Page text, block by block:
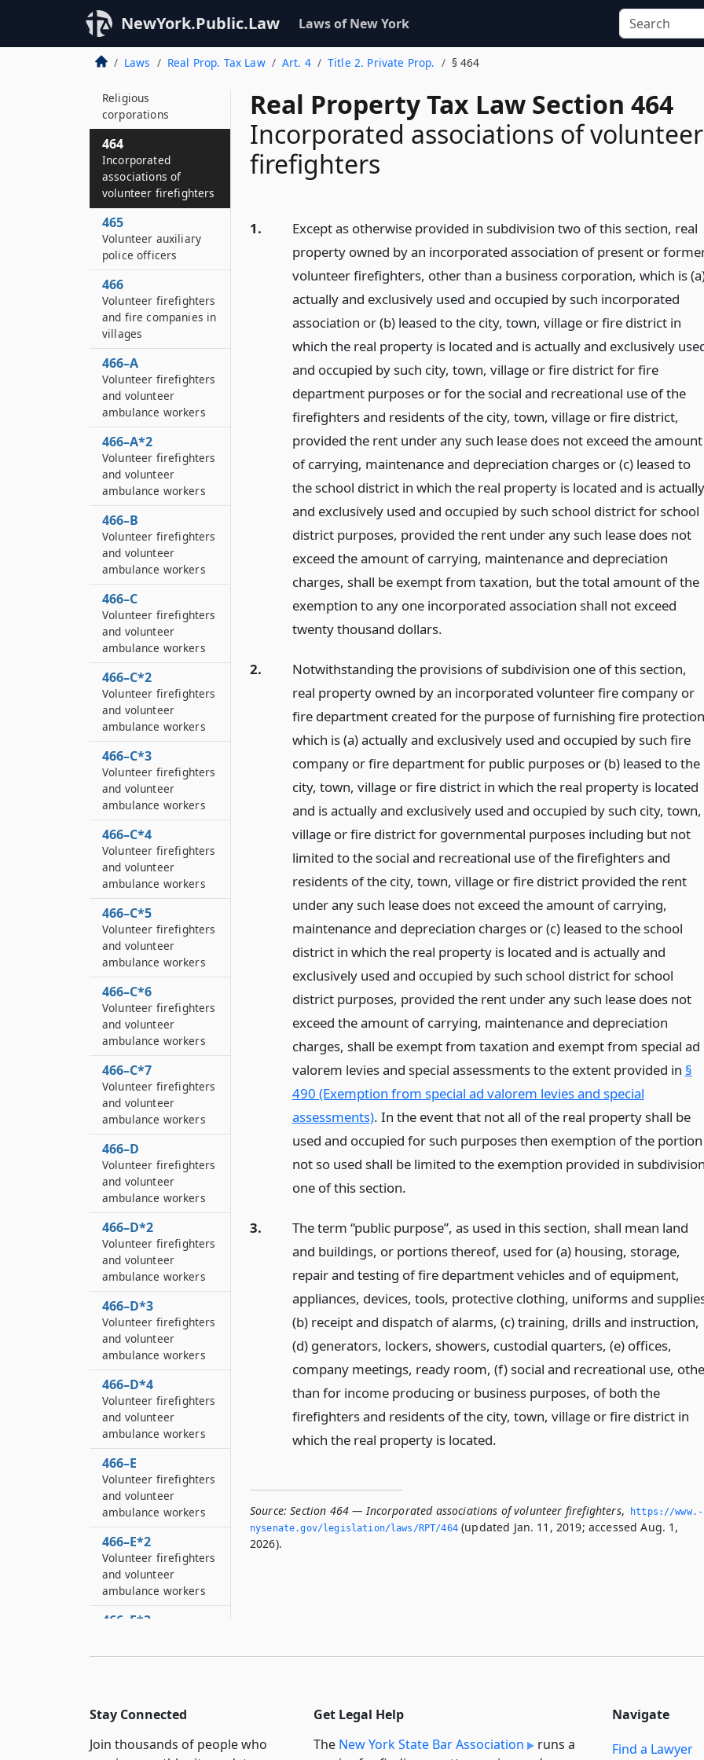
NewYork.Public.Law Laws of New York
Laws Real Prop. Tax Law Art. 4 Title 2. Private Prop. § 464
Real Property Tax Law Section 464
Incorporated associations of volunteer
firefighters
1.
Except as otherwise provided in subdivision two of this section, real
property owned by an incorporated association of present or
volunteer firefighters, other than a business corporation, which is
actually and exclusively used and occupied by such incorporated
association or (b) leased to the city, town, village or fire district in
which the real property is located and is actually and exclusively
and occupied by such city, town, village or fire district for fire
department purposes or for the social and recreational use of the
firefighters and residents of the city, town, village or fire district,
provided the rent under any such lease does not exceed the amount
of carrying, maintenance and depreciation charges or (c) leased to
the school district in which the real property is located and is actually
and exclusively used and occupied by such school district for school
district purposes, provided the rent under any such lease does not
exceed the amount of carrying, maintenance and depreciation
charges, shall be exempt from taxation, but the total amount of the
exemption to any one incorporated association shall not exceed
twenty thousand dollars.
2.
Notwithstanding the provisions of subdivision one of this section,
real property owned by an incorporated volunteer fire company or
fire department created for the purpose of furnishing fire protection
which is (a) actually and exclusively used and occupied by such fire
company or fire department for public purposes or (b) leased to the
city, town, village or fire district in which the real property is located
and is actually and exclusively used and occupied by such city, town,
village or fire district for governmental purposes including but not
limited to the social and recreational use of the firefighters and
residents of the city, town, village or fire district provided the rent
under any such lease does not exceed the amount of carrying,
maintenance and depreciation charges or (c) leased to the school
district in which the real property is located and is actually and
exclusively used and occupied by such school district for school
district purposes, provided the rent under any such lease does not
exceed the amount of carrying, maintenance and depreciation
charges, shall be exempt from taxation and exempt from special ad
valorem levies and special assessments to the extent provided in §
490 (Exemption from special ad valorem levies and special
assessments). In the event that not all of the real property shall be
used and occupied for such purposes then exemption of the portion
not so used shall be limited to the exemption provided in
one of this section.
3.
The term “public purpose”, as used in this section, shall mean land
and buildings, or portions thereof, used for (a) housing, storage,
repair and testing of fire department vehicles and of equipment,
appliances, devices, tools, protective clothing, uniforms and
(b) receipt and dispatch of alarms, (c) training, drills and instruction,
(d) generators, lockers, showers, custodial quarters, (e) offices,
company meetings, ready room, (f) social and recreational use,
than for income producing or business purposes, of both the
firefighters and residents of the city, town, village or fire district in
which the real property is located.
Source: Section 464 — Incorporated associations of volunteer firefighters,
https://www.­
nysenate.­gov/legislation/laws/RPT/464(updated Jan. 11, 2019; accessed Aug. 1,
2026).
limited incomes
460
Clergy
Religious
corporations
464
Incorporated
associations of
volunteer firefighters
465
Volunteer auxiliary
police officers
466
Volunteer firefighters
and fire companies in
villages
466–A
Volunteer firefighters
and volunteer
ambulance workers
466–A*2
Volunteer firefighters
and volunteer
ambulance workers
466–B
Volunteer firefighters
and volunteer
ambulance workers
466–C
Volunteer firefighters
and volunteer
ambulance workers
466–C*2
Volunteer firefighters
and volunteer
ambulance workers
466–C*3
Volunteer firefighters
and volunteer
ambulance workers
466–C*4
Volunteer firefighters
and volunteer
ambulance workers
466–C*5
Volunteer firefighters
and volunteer
ambulance workers
466–C*6
Volunteer firefighters
and volunteer
ambulance workers
466–C*7
Volunteer firefighters
and volunteer
ambulance workers
466–D
Volunteer firefighters
and volunteer
ambulance workers
466–D*2
Volunteer firefighters
and volunteer
ambulance workers
466–D*3
Volunteer firefighters
and volunteer
ambulance workers
466–D*4
Volunteer firefighters
and volunteer
ambulance workers
466–E
Volunteer firefighters
and volunteer
ambulance workers
466–E*2
Volunteer firefighters
and volunteer
ambulance workers
466–E*3
and volunteer
Volunteer firefighters
ambulance workers
Stay Connected
Join thousands of people who
Get Legal Help
The New York State Bar Association
runs a
Navigate
Find a Lawyer